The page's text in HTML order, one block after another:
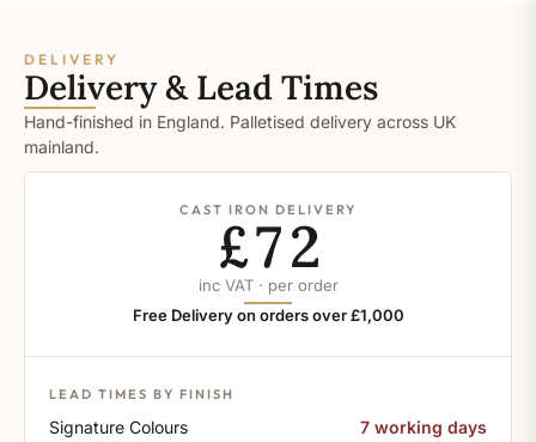
DELIVERY
Delivery & Lead Times
Hand-finished in England. Palletised delivery across UK
mainland.
CAST IRON DELIVERY
£72
inc VAT · per order
Free Delivery on orders over £1,000
LEAD TIMES BY FINISH
Signature Colours 7 working days